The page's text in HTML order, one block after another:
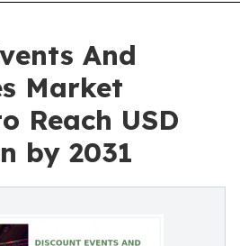
And
Market
Reach USD
by 2031